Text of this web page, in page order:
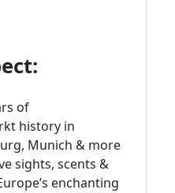
of
history in
Munich & more
sights, scents &
enchanting